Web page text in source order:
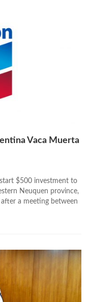
Vaca Muerta
$500 investment to
Neuquen province,
a meeting between